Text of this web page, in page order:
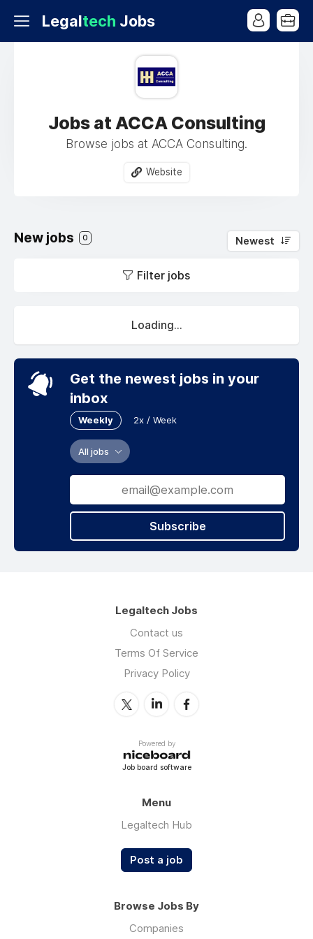
Legaltech Jobs
Jobs at ACCA Consulting
Browse jobs at ACCA Consulting.
Website
New jobs 0 Newest
Filter jobs
Loading...
Get the newest jobs in your
inbox
Weekly 2x / Week
All jobs
Subscribe
Legaltech Jobs
Contact us
Terms Of Service
Privacy Policy
Powered by
Job board software
Menu
Legaltech Hub
Post a job
Browse Jobs By
Companies